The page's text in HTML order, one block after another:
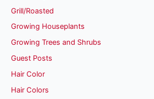
Grill/Roasted
Growing Houseplants
Growing Trees and Shrubs
Guest Posts
Hair Color
Hair Colors